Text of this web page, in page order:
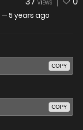
VIEWS
— 5 years ago
COPY
COPY